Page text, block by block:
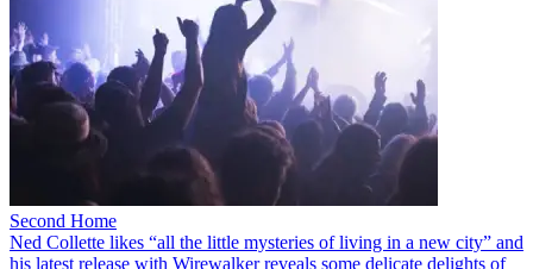
Second Home
Ned Collette likes “all the little mysteries of living in a new city” and
his latest release with Wirewalker reveals some delicate delights of